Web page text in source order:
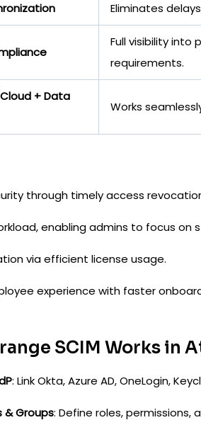
Eliminates
Full visibility into
requirements.
+ Data
Works
through timely access
enabling admins to focus on
via efficient license usage.
experience with faster
SCIM Works in
: Link Okta, Azure AD, OneLogin,
Groups: Define roles, permissions,